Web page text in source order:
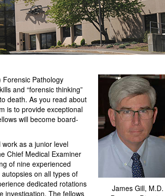
James Gill, M.D.
Forensic Pathology
and “forensic thinking”
death. As you read about
is to provide exceptional
will become board-
as a junior level
Chief Medical Examiner
of nine experienced
on all types of
dedicated rotations
investigation. The fellows